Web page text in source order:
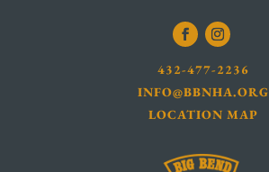
432-477-2236
INFO@BBNHA.ORG
LOCATION MAP